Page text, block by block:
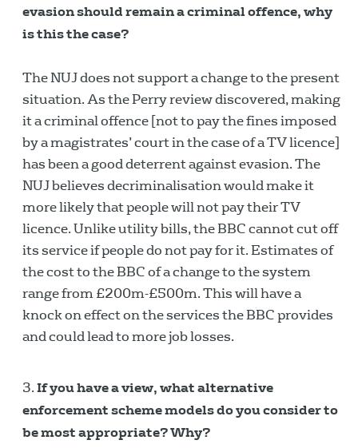
evasion should remain a criminal offence, why
is this the case?
The NUJ does not support a change to the present
situation. As the Perry review discovered, making
it a criminal offence [not to pay the fines imposed
by a magistrates’ court in the case of a TV licence]
has been a good deterrent against evasion. The
NUJ believes decriminalisation would make it
more likely that people will not pay their TV
licence. Unlike utility bills, the BBC cannot cut off
its service if people do not pay for it. Estimates of
the cost to the BBC of a change to the system
range from £200m-£500m. This will have a
knock on effect on the services the BBC provides
and could lead to more job losses.
If you have a view, what alternative
enforcement scheme models do you consider to
be most appropriate? Why?